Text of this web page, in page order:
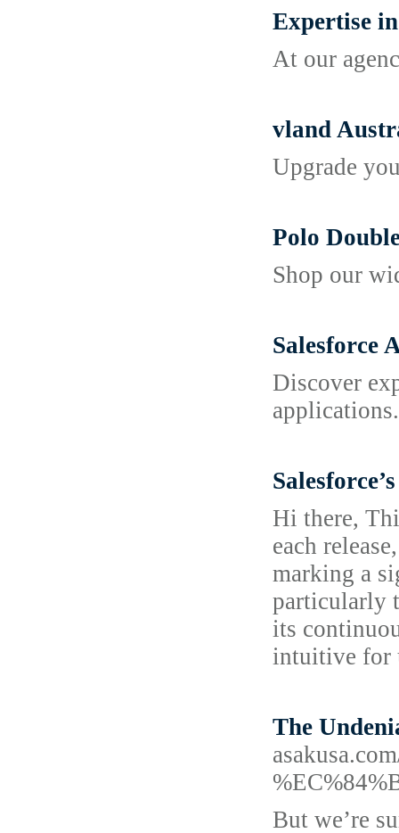
Expertise
At our
vland
Upgrade
Polo
Shop our
Salesforce
Discover
Hi there,
each
marking a
particularly
its
intuitive for
The
But we’re